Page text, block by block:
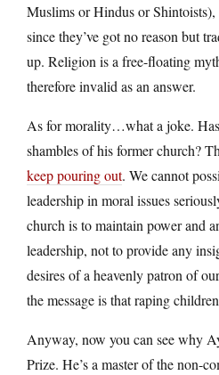
Muslims or Hindus or Shintoists),
since they’ve got no reason but
up. Religion is a free-floating
therefore invalid as an answer.
As for morality…what a joke.
shambles of his former church?
keep pouring out. We cannot
leadership in moral issues
church is to maintain power and
leadership, not to provide any
desires of a heavenly patron of
the message is that raping
Anyway, now you can see why
Prize. He’s a master of the non-